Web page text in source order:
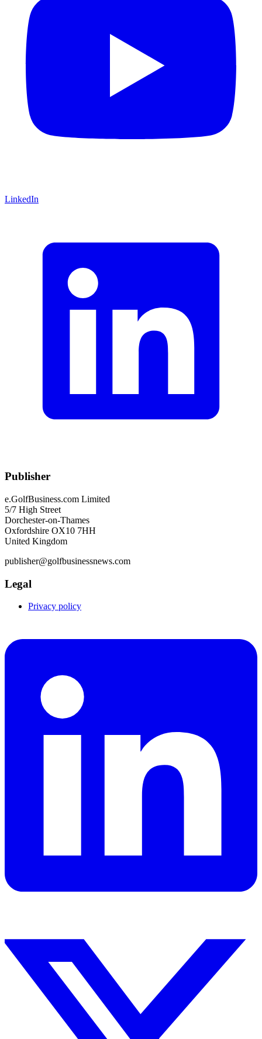
LinkedIn
Publisher
e.GolfBusiness.com Limited
5/7 High Street
Dorchester-on-Thames
Oxfordshire OX10 7HH
United Kingdom
publisher@golfbusinessnews.com
Legal
Privacy policy